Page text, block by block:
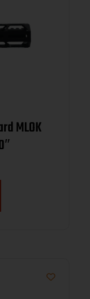
MLOK